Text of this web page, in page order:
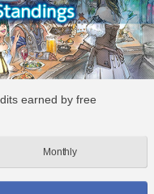
earned by free
Monthly